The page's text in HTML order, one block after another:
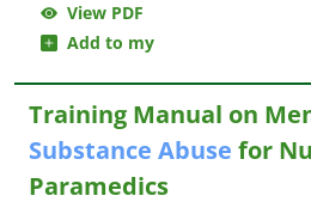
View PDF
Add to my
Training Manual on
Substance Abuse for
Paramedics